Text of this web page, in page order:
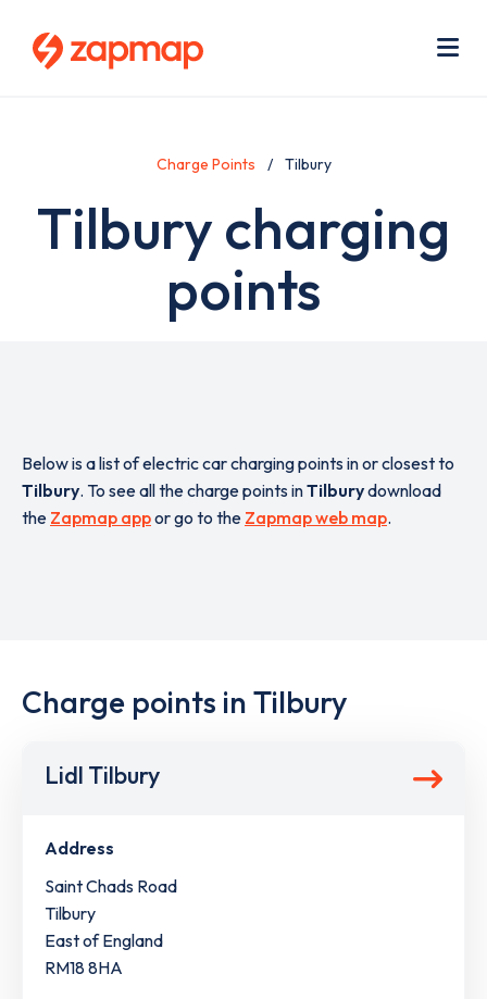
Charge Points Tilbury
Tilbury charging
points
Below is a list of electric car charging points in or closest to
Tilbury. To see all the charge points inTilburydownload
the Zapmap appor go to the Zapmap web map.
Charge points in Tilbury
Lidl Tilbury
Address
Saint Chads Road
Tilbury
East of England
RM18 8HA